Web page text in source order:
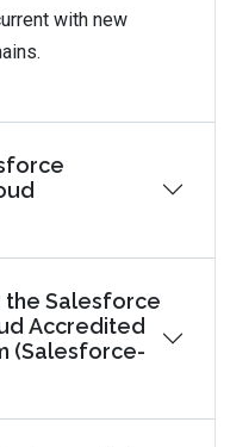
with new
the Salesforce
Accredited
(Salesforce-